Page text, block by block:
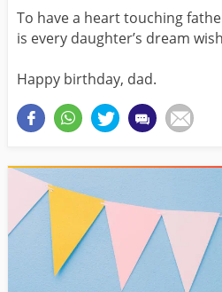
To have a heart touching
is every daughter’s dream
Happy birthday, dad.